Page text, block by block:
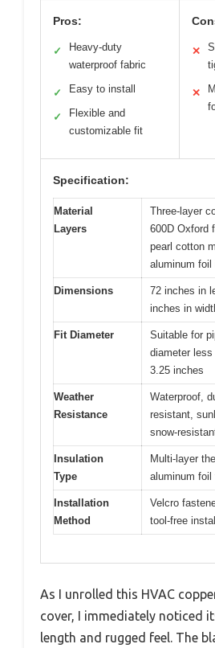
Pros:
✓
Heavy-duty
waterproof fabric
✓ Easy to install
✓
Flexible and
customizable fit
✕
✕
Specification:
Material
Layers
Three-layer
600D Oxford
pearl cotton
aluminum foil
Dimensions
72 inches in
inches in
Fit Diameter
Suitable for
diameter
3.25 inches
Weather
Resistance
Waterproof,
resistant,
snow-
Insulation
Type
Multi-layer
aluminum foil
Installation
Method
Velcro
tool-free
As I unrolled this HVAC
cover, I immediately noticed
length and rugged feel. The